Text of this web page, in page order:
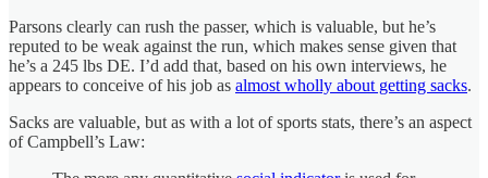
Parsons clearly can rush the passer, which is valuable, but he’s
reputed to be weak against the run, which makes sense given that
he’s a 245 lbs DE. I’d add that, based on his own interviews, he
appears to conceive of his job as almost wholly about getting sacks.
Sacks are valuable, but as with a lot of sports stats, there’s an aspect
of Campbell’s Law: